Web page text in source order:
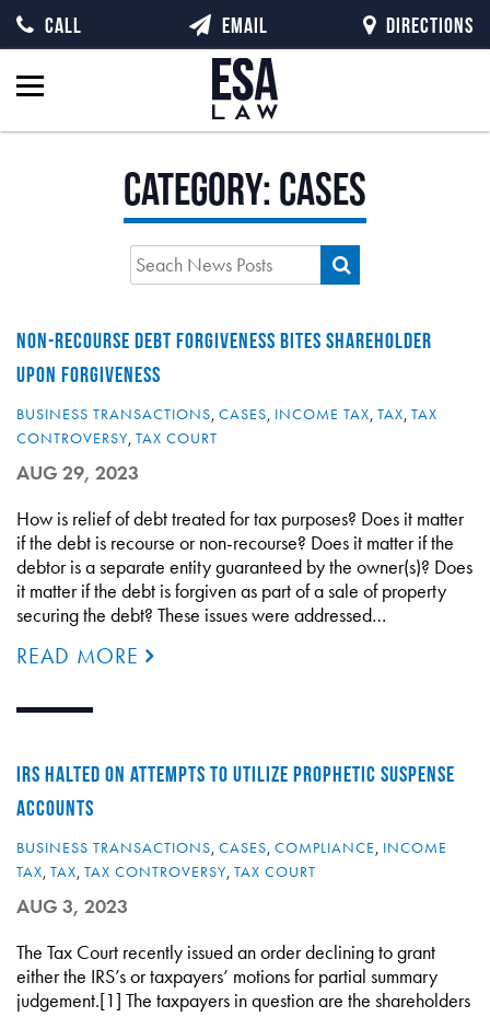
Category:Cases
NON-RECOURSE DEBT FORGIVENESS BITES SHAREHOLDER
UPON FORGIVENESS
BUSINESS TRANSACTIONS, CASES, INCOME TAX, TAX, TAX
CONTROVERSY, TAX COURT
AUG 29, 2023
How is relief of debt treated for tax purposes? Does it matter
if the debt is recourse or non-recourse? Does it matter if the
debtor is a separate entity guaranteed by the owner(s)? Does
it matter if the debt is forgiven as part of a sale of property
securing the debt? These issues were addressed…
READ MORE
IRS HALTED ON ATTEMPTS TO UTILIZE PROPHETIC SUSPENSE
ACCOUNTS
BUSINESS TRANSACTIONS, CASES, COMPLIANCE, INCOME
TAX, TAX, TAX CONTROVERSY, TAX COURT
AUG 3, 2023
The Tax Court recently issued an order declining to grant
either the IRS’s or taxpayers’ motions for partial summary
judgement.[1] The taxpayers in question are the shareholders
CALL EMAIL DIRECTIONS